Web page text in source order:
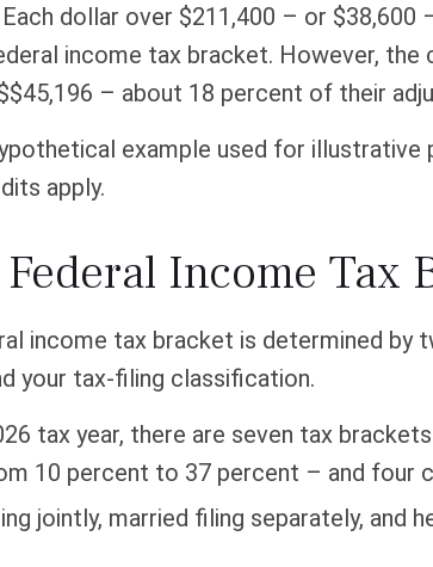
Each dollar over $211,400 – or
income tax bracket. However,
– about 18 percent of their
example used for illustrative
apply.
Income Tax
income tax bracket is determined by
your tax-filing classification.
tax year, there are seven tax
10 percent to 37 percent – and four
jointly, married filing separately, and